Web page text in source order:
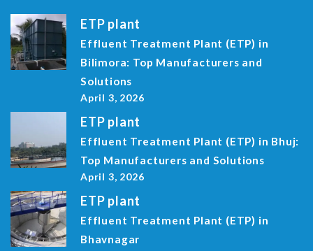
ETP plant
Effluent Treatment Plant (ETP) in
Bilimora: Top Manufacturers and
Solutions
April 3, 2026
ETP plant
Effluent Treatment Plant (ETP) in Bhuj:
Top Manufacturers and Solutions
April 3, 2026
ETP plant
Effluent Treatment Plant (ETP) in
Bhavnagar